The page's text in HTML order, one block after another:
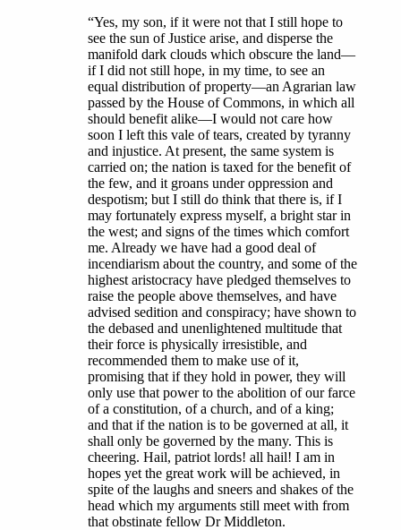
“Yes, my son, if it were not that I still hope to
see the sun of Justice arise, and disperse the
manifold dark clouds which obscure the land—
if I did not still hope, in my time, to see an
equal distribution of property—an Agrarian law
passed by the House of Commons, in which all
should benefit alike—I would not care how
soon I left this vale of tears, created by tyranny
and injustice. At present, the same system is
carried on; the nation is taxed for the benefit of
the few, and it groans under oppression and
despotism; but I still do think that there is, if I
may fortunately express myself, a bright star in
the west; and signs of the times which comfort
me. Already we have had a good deal of
incendiarism about the country, and some of the
highest aristocracy have pledged themselves to
raise the people above themselves, and have
advised sedition and conspiracy; have shown to
the debased and unenlightened multitude that
their force is physically irresistible, and
recommended them to make use of it,
promising that if they hold in power, they will
only use that power to the abolition of our farce
of a constitution, of a church, and of a king;
and that if the nation is to be governed at all, it
shall only be governed by the many. This is
cheering. Hail, patriot lords! all hail! I am in
hopes yet the great work will be achieved, in
spite of the laughs and sneers and shakes of the
head which my arguments still meet with from
that obstinate fellow Dr Middleton.